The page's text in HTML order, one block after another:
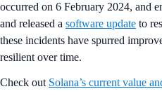
occurred on 6 February 2024, and
and released a software update to
these incidents have spurred
resilient over time.
Check out Solana’s current value